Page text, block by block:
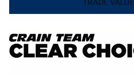
TRADE VALUE